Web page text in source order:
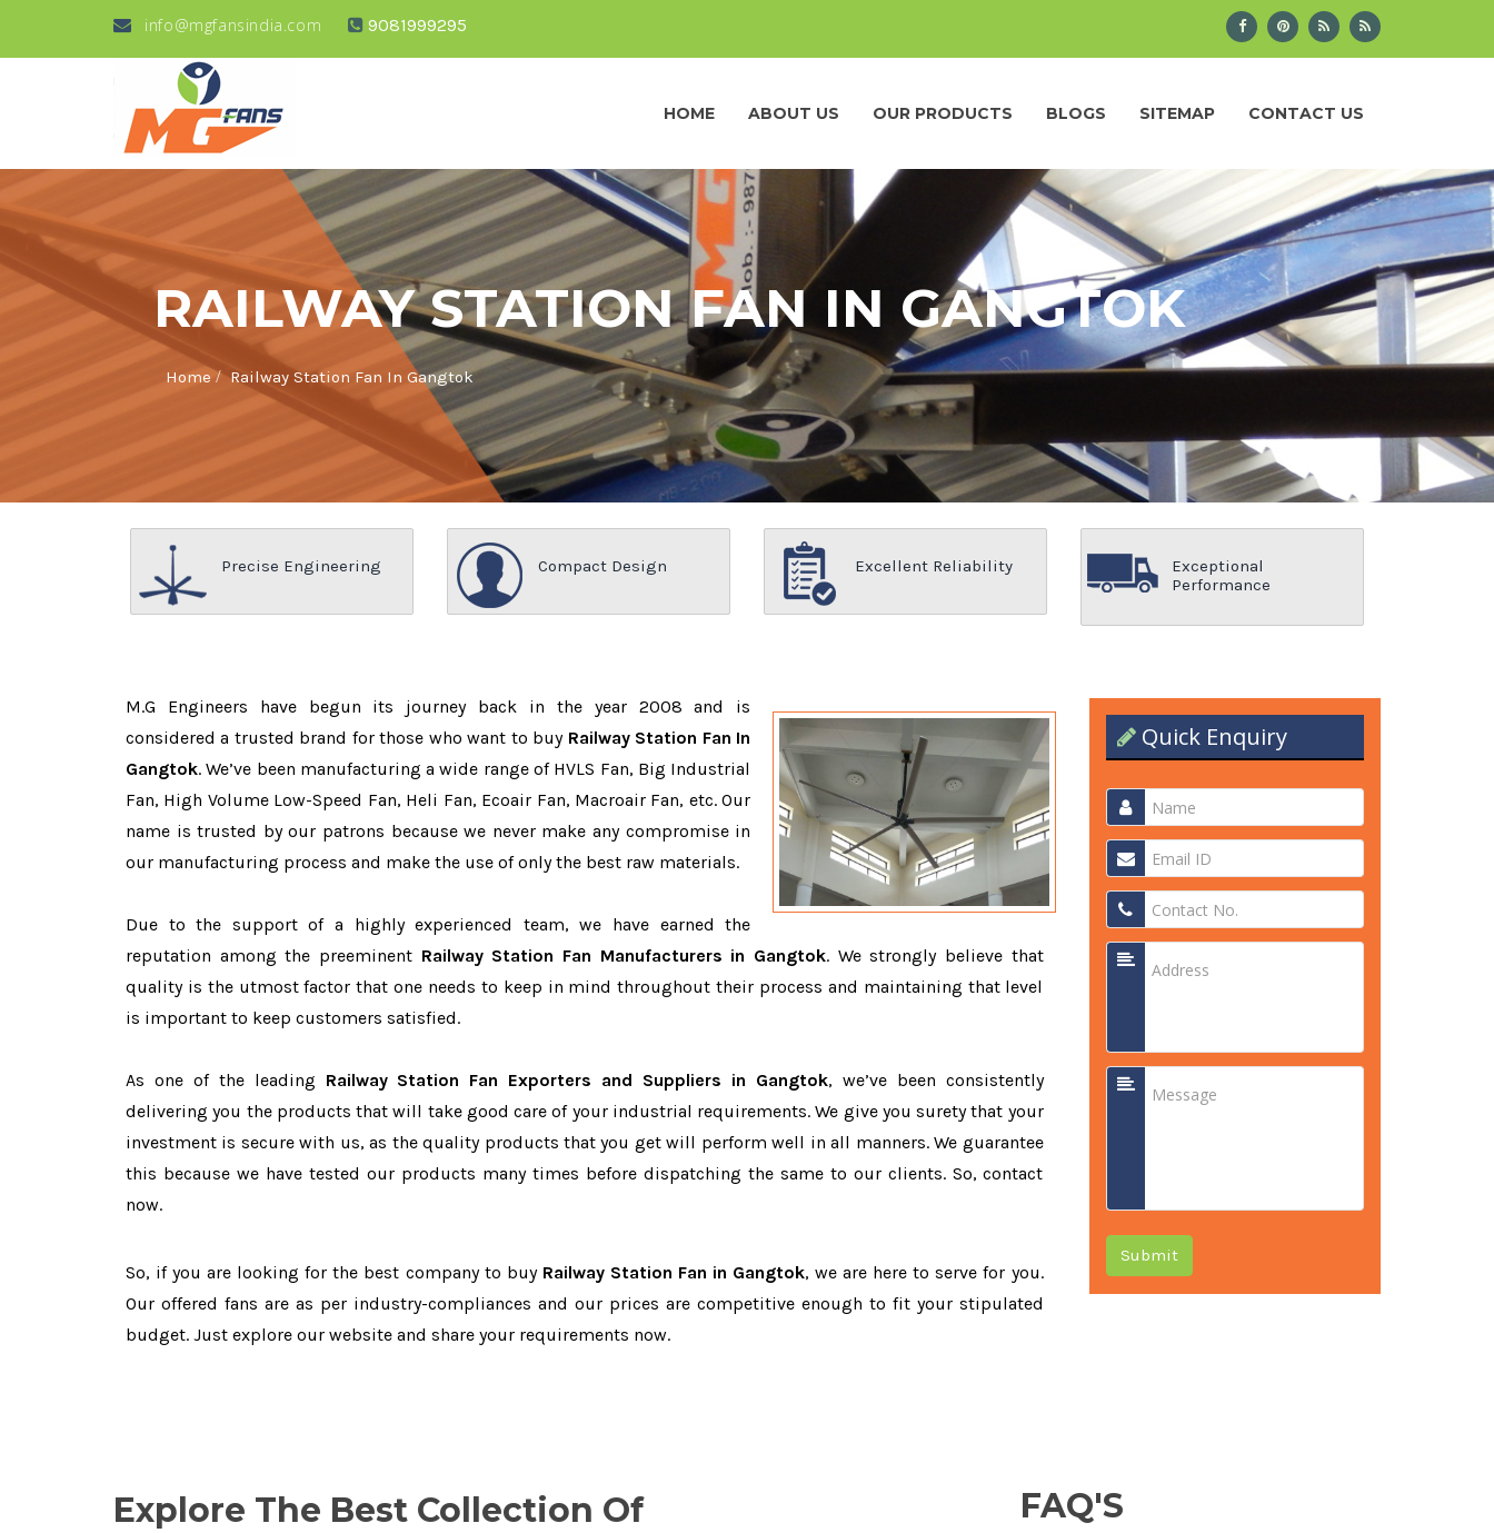
info@mgfansindia.com 9081999295
HOME ABOUT US OUR PRODUCTS BLOGS SITEMAP CONTACT US
RAILWAY STATION FAN IN GANGTOK
Home/Railway Station Fan In Gangtok
Precise Engineering Compact Design Excellent Reliability
Exceptional
Performance
M.G Engineers have begun its journey back in the year 2008 and is
considered a trusted brand for those who want to buy Railway Station Fan In
Gangtok. We’ve been manufacturing a wide range of HVLS Fan, Big Industrial
Fan, High Volume Low-Speed Fan, Heli Fan, Ecoair Fan, Macroair Fan, etc. Our
name is trusted by our patrons because we never make any compromise in
our manufacturing process and make the use of only the best raw materials.
Due to the support of a highly experienced team, we have earned the
reputation among the preeminent Railway Station Fan Manufacturers in Gangtok. We strongly believe that
quality is the utmost factor that one needs to keep in mind throughout their process and maintaining that level
is important to keep customers satisfied.
As one of the leading Railway Station Fan Exporters and Suppliers in Gangtok, we’ve been consistently
delivering you the products that will take good care of your industrial requirements. We give you surety that your
investment is secure with us, as the quality products that you get will perform well in all manners. We guarantee
this because we have tested our products many times before dispatching the same to our clients. So, contact
now.
So, if you are looking for the best company to buy Railway Station Fan in Gangtok, we are here to serve for you.
Our offered fans are as per industry-compliances and our prices are competitive enough to fit your stipulated
budget. Just explore our website and share your requirements now.
Quick Enquiry
Submit
Explore The Best Collection Of
FAQ'S